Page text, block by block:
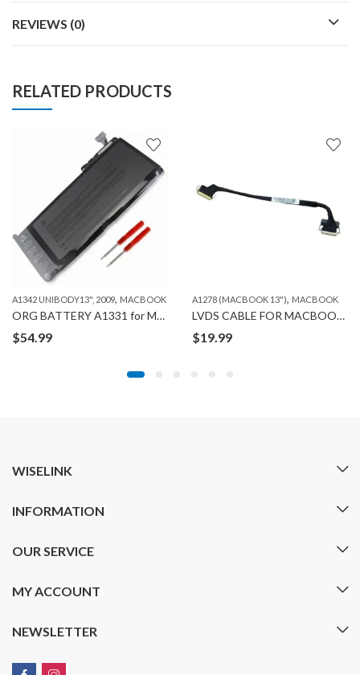
REVIEWS (0)
RELATED PRODUCTS
, MACBOOK
A1342 UNIBODY13", 2009, MACBOOK
ORG BATTERY A1331 for MACBOOK A1342
$54.99
A1278 (MACBOOK 13"), MACBOOK
LVDS CABLE FOR MACBOOK A1278
$19.99
WISELINK
INFORMATION
OUR SERVICE
MY ACCOUNT
NEWSLETTER